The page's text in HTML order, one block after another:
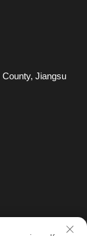
Jiangsu